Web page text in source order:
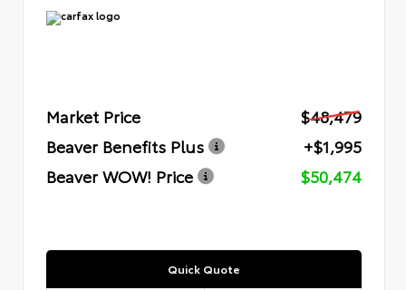
Market Price
$48,479
Beaver Benefits Plus
+$1,995
Beaver WOW! Price
$50,474
Quick Quote